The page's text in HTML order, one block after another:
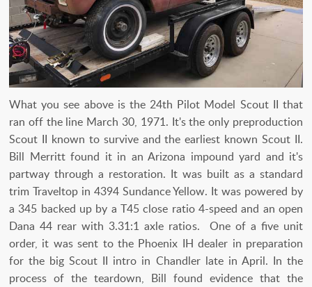
What you see above is the 24th Pilot Model Scout II that
ran off the line March 30, 1971. It's the only preproduction
Scout II known to survive and the earliest known Scout II.
Bill Merritt found it in an Arizona impound yard and it's
partway through a restoration. It was built as a standard
trim Traveltop in 4394 Sundance Yellow. It was powered by
a 345 backed up by a T45 close ratio 4-speed and an open
Dana 44 rear with 3.31:1 axle ratios. One of a five unit
order, it was sent to the Phoenix IH dealer in preparation
for the big Scout II intro in Chandler late in April. In the
process of the teardown, Bill found evidence that the